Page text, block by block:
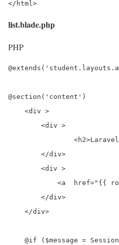
</html>
list.blade.php
PHP
@section('content')
    <div >
        <div >
        </div>
        <div >
<a  href="{{
        </div>
    </div>
@if ($message =